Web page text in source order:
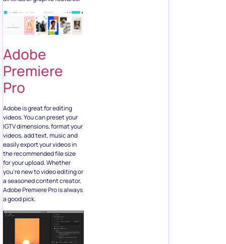
Adobe
Premiere
Pro
Adobe is great for editing
videos. You can preset your
IGTV dimensions, format your
videos, add text, music and
easily export your videos in
the recommended file size
for your upload. Whether
you’re new to video editing or
a seasoned content creator,
Adobe Premiere Pro is always
a good pick.